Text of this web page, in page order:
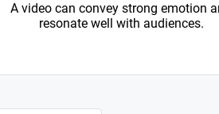
A video can convey strong emotion
resonate well with audiences.